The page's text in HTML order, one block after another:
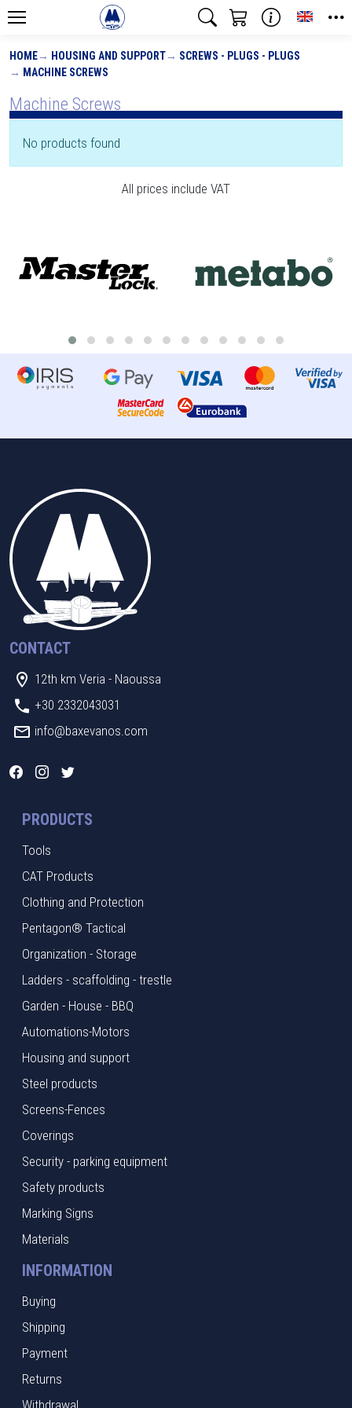
HOME HOUSING AND SUPPORT
SCREWS - PLUGS - PLUGS
MACHINE SCREWS
Machine Screws
No products found
All prices include VAT
CONTACT
12th km Veria - Naoussa
+30 2332043031
info@baxevanos.com
PRODUCTS
Tools
CAT Products
Clothing and Protection
Pentagon® Tactical
Organization - Storage
Ladders - scaffolding - trestle
Garden - House - BBQ
Automations-Motors
Housing and support
Steel products
Screens-Fences
Coverings
Security - parking equipment
Safety products
Marking Signs
Materials
INFORMATION
Buying
Shipping
Payment
Returns
Withdrawal